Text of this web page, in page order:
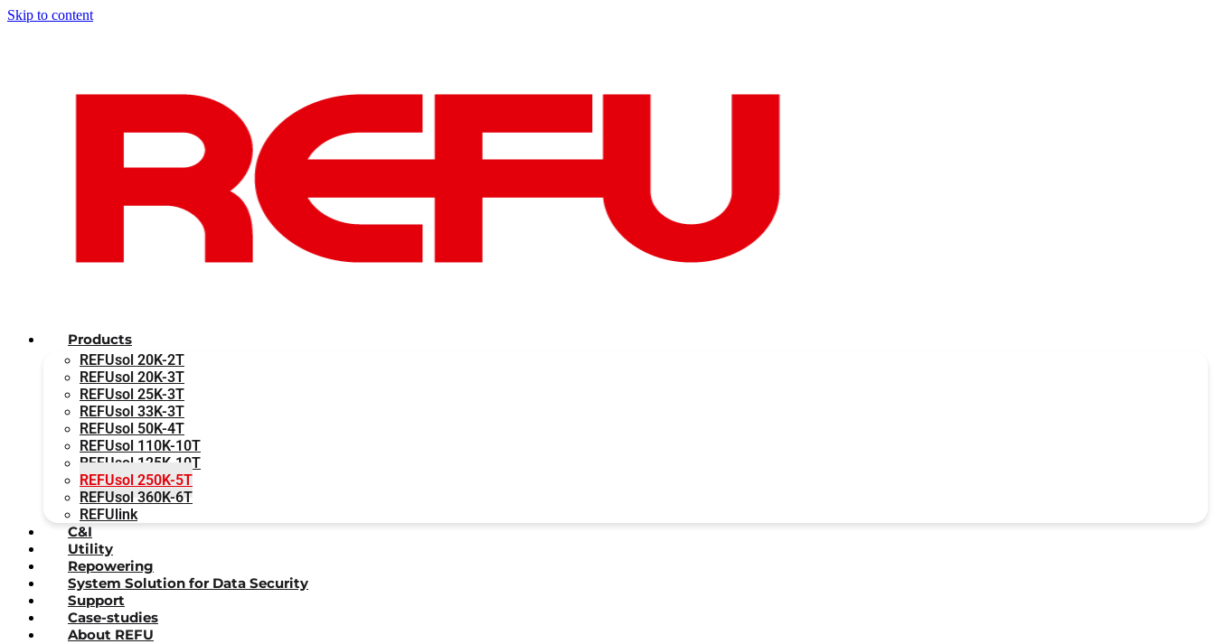
Skip to content
Products
REFUsol 20K-2T
REFUsol 20K-3T
REFUsol 25K-3T
REFUsol 33K-3T
REFUsol 50K-4T
REFUsol 110K-10T
REFUsol 125K-10T
REFUsol 250K-5T
REFUsol 360K-6T
REFUlink
C&I
Utility
Repowering
System Solution for Data Security
Support
Case-studies
About REFU